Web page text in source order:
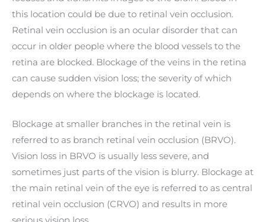
this location could be due to retinal vein occlusion.
Retinal vein occlusion is an ocular disorder that can
occur in older people where the blood vessels to the
retina are blocked. Blockage of the veins in the retina
can cause sudden vision loss; the severity of which
depends on where the blockage is located.
Blockage at smaller branches in the retinal vein is
referred to as branch retinal vein occlusion (BRVO).
Vision loss in BRVO is usually less severe, and
sometimes just parts of the vision is blurry. Blockage at
the main retinal vein of the eye is referred to as central
retinal vein occlusion (CRVO) and results in more